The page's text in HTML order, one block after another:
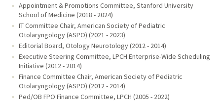
Appointment & Promotions Committee, Stanford University
School of Medicine (2018 - 2024)
IT Committee Chair, American Society of Pediatric
Otolaryngology (ASPO) (2021 - 2023)
Editorial Board, Otology Neurotology (2012 - 2014)
Executive Steering Committee, LPCH Enterprise-Wide Scheduling
Initiative (2012 - 2014)
Finance Committee Chair, American Society of Pediatric
Otolaryngology (ASPO) (2012 - 2014)
Ped/OB FPO Finance Committee, LPCH (2005 - 2022)